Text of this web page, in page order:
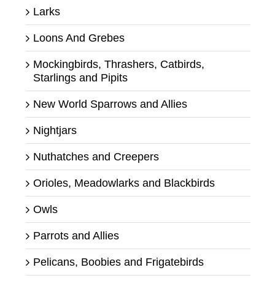
Larks
Loons And Grebes
Mockingbirds, Thrashers, Catbirds,
Starlings and Pipits
New World Sparrows and Allies
Nightjars
Nuthatches and Creepers
Orioles, Meadowlarks and Blackbirds
Owls
Parrots and Allies
Pelicans, Boobies and Frigatebirds